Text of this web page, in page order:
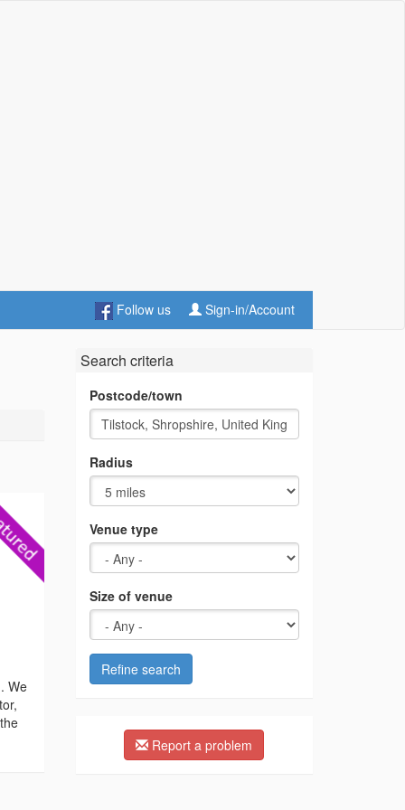
Follow us Sign-in/Account
We
Search criteria
Postcode/town
Radius
Venue type
Size of venue
Refine search
Report a problem